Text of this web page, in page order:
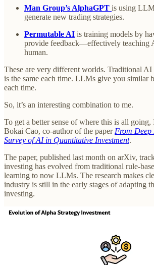
Man Group’s AlphaGPT is using
generate new trading strategies.
Permutable AI is training models by
provide feedback—effectively teaching
human.
These are very different worlds. Traditional
is the same each time. LLMs give you similar
each time.
So, it’s an interesting combination to me.
To get a better sense of where this is all going,
Bokai Cao, co-author of the paper From
Survey of AI in Quantitative Investment.
The paper, published last month on arXiv,
investing has evolved from traditional rule-
learning to now LLMs. The research makes
industry is still in the early stages of adapting
investing.